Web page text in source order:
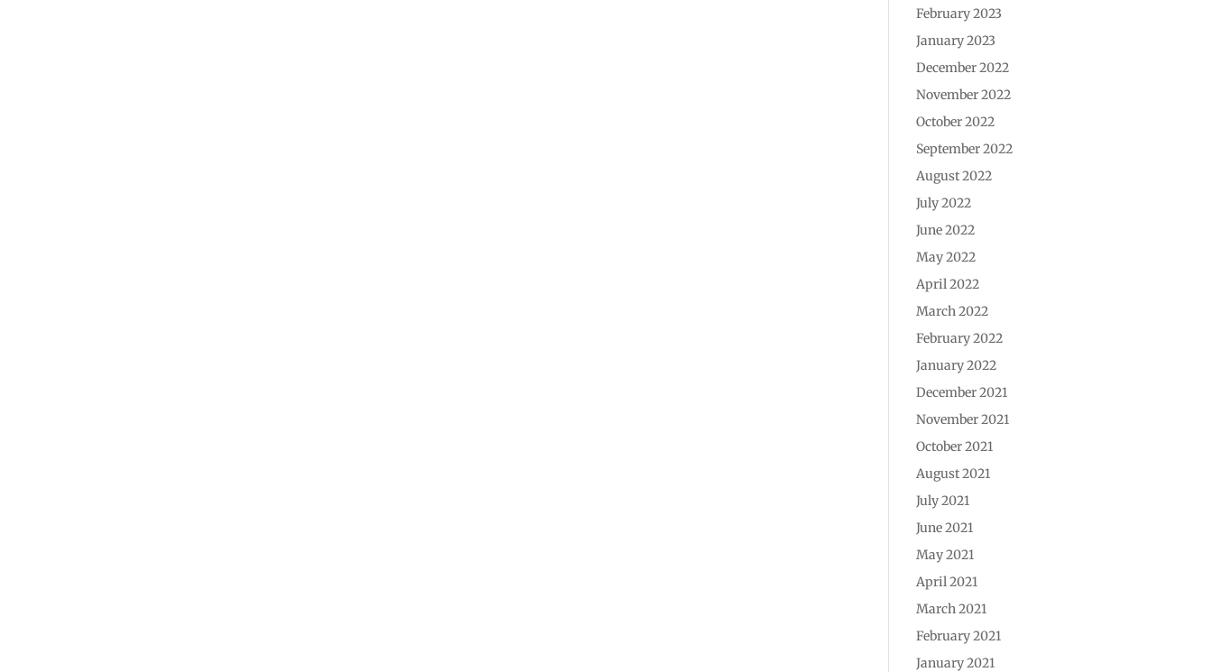
February 2023
January 2023
December 2022
November 2022
October 2022
September 2022
August 2022
July 2022
June 2022
May 2022
April 2022
March 2022
February 2022
January 2022
December 2021
November 2021
October 2021
August 2021
July 2021
June 2021
May 2021
April 2021
March 2021
February 2021
January 2021